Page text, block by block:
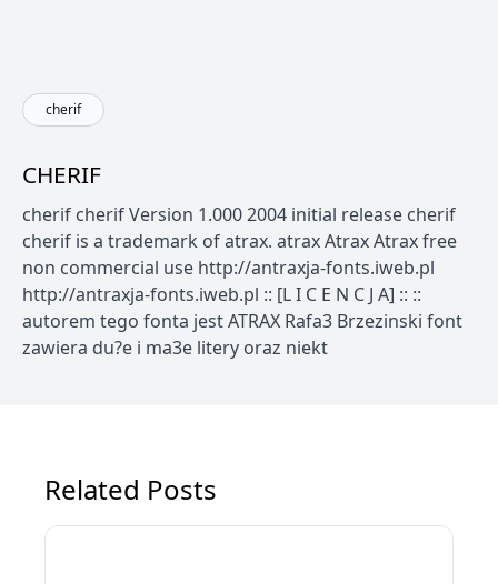
cherif
CHERIF
cherif cherif Version 1.000 2004 initial release cherif
cherif is a trademark of atrax. atrax Atrax Atrax free
non commercial use http://antraxja-fonts.iweb.pl
http://antraxja-fonts.iweb.pl :: [L I C E N C J A] :: ::
autorem tego fonta jest ATRAX Rafa3 Brzezinski font
zawiera du?e i ma3e litery oraz niekt
Related Posts